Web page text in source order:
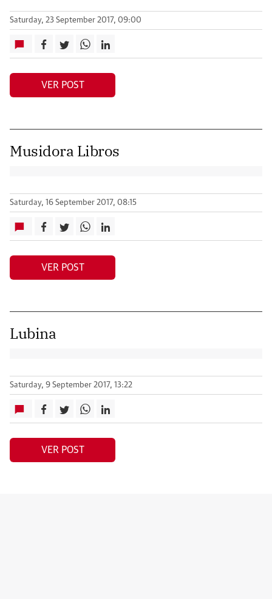
Saturday, 23 September 2017, 09:00
VER POST
Musidora Libros
Saturday, 16 September 2017, 08:15
VER POST
Lubina
Saturday, 9 September 2017, 13:22
VER POST